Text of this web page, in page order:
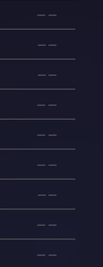
— —
— —
— —
— —
— —
— —
— —
— —
— —